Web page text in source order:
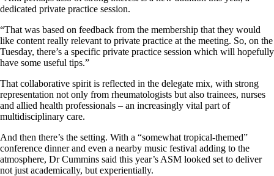
dedicated private practice session.
“That was based on feedback from the membership that they would
like content really relevant to private practice at the meeting. So, on the
Tuesday, there’s a specific private practice session which will hopefully
have some useful tips.”
That collaborative spirit is reflected in the delegate mix, with strong
representation not only from rheumatologists but also trainees, nurses
and allied health professionals – an increasingly vital part of
multidisciplinary care.
And then there’s the setting. With a “somewhat tropical-themed”
conference dinner and even a nearby music festival adding to the
atmosphere, Dr Cummins said this year’s ASM looked set to deliver
not just academically, but experientially.